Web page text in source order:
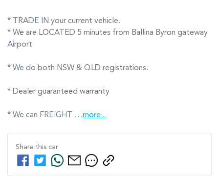
* TRADE IN your current vehicle.
* We are LOCATED 5 minutes from Ballina Byron gateway
Airport
* We do both NSW & QLD registrations.
* Dealer guaranteed warranty
* We can FREIGHT …more...
Share this car